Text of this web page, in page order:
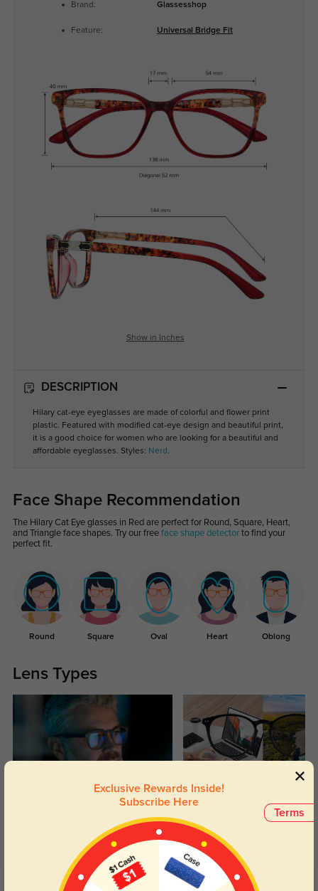
Brand: Glassesshop
Feature: Universal Bridge Fit
Show in Inches
DESCRIPTION
Hilary cat-eye eyeglasses are made of colorful and flower print
plastic. Featured with modified cat-eye design and beautiful print,
it is a good choice for women who are looking for a beautiful and
affordable eyeglasses. Styles: Nerd .
Face Shape Recommendation
The Hilary Cat Eye glasses in Red are perfect for Round, Square, Heart,
and Triangle face shapes. Try our free face shape detectorto find your
perfect fit.
Round Square Oval Heart Oblong
Lens Types
Day and night protection to increase
Transitions
Lenses darken when outdoors and
return back to clear when indoors.
Terms
Exclusive Rewards Inside!
Subscribe Here